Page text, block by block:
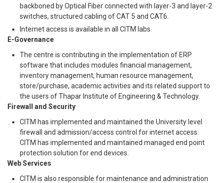
backboned by Optical Fiber connected with layer-3 and layer-2
switches, structured cabling of CAT 5 and CAT6.
Internet access is available in all CITM labs
E-Governance
The centre is contributing in the implementation of ERP
software that includes modules financial management,
inventory management, human resource management,
store/purchase, academic activities and its related support to
the users of Thapar Institute of Engineering & Technology.
Firewall and Security
CITM has implemented and maintained the University level
firewall and admission/access control for internet access.
CITM has implemented and maintained managed end point
protection solution for end devices.
Web Services
CITM is also responsible for maintenance and administration